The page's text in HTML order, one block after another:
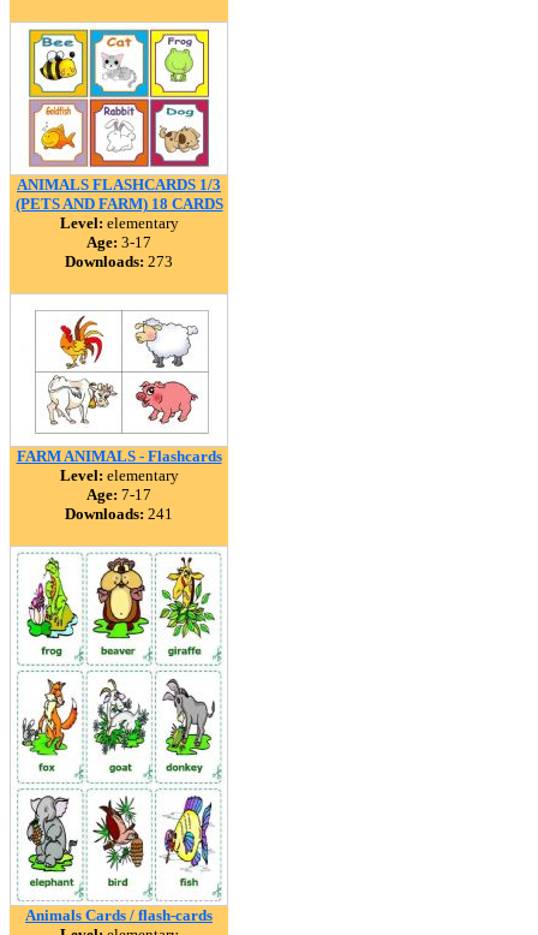
ANIMALS FLASHCARDS 1/3
(PETS AND FARM) 18 CARDS
Level: elementary
Age: 3-17
Downloads: 273
FARM ANIMALS - Flashcards
Level: elementary
Age: 7-17
Downloads: 241
Animals Cards / flash-cards